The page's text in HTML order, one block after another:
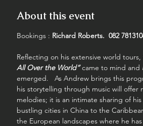
About this event
Bookings : Richard Roberts.  082
Reflecting on his extensive world
All Over the World” came to mind and
emerged.   As Andrew brings this
his storytelling through music will offer
melodies; it is an intimate sharing of
bustling cities in China to the
the European landscapes where he